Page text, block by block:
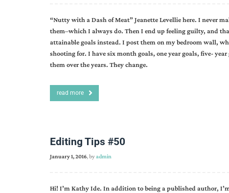
“Nutty with a Dash of Meat” Jeanette Levellie here. I never
them–which I always do. Then I end up feeling guilty, and
attainable goals instead. I post them on my bedroom wall,
shooting for. I have six month goals, one year goals, five-
them over the years. They change.
read more
Editing Tips #50
January 1, 2016, byadmin
Hi! I’m Kathy Ide. In addition to being a published author,